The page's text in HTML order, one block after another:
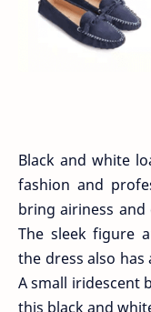
Black and white
fashion and
bring airiness
The sleek figure
the dress also
A small iridescent
this black and